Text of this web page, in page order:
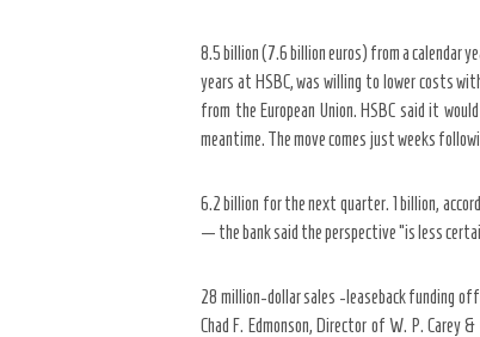
8.5 billion (7.6 billion euros) from a calendar
years at HSBC, was willing to lower costs
from the European Union. HSBC said it
meantime. The move comes just weeks
6.2 billion for the next quarter. 1 billion,
— the bank said the perspective “is less
28 million-dollar sales -leaseback funding
Chad F. Edmonson, Director of W. P. Carey